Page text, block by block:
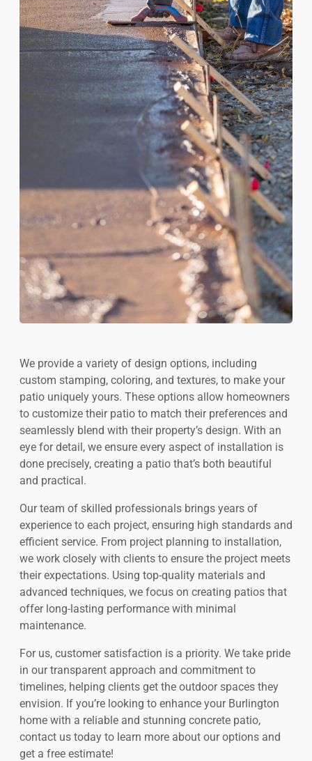
We provide a variety of design options, including
custom stamping, coloring, and textures, to make your
patio uniquely yours. These options allow homeowners
to customize their patio to match their preferences and
seamlessly blend with their property’s design. With an
eye for detail, we ensure every aspect of installation is
done precisely, creating a patio that’s both beautiful
and practical.
Our team of skilled professionals brings years of
experience to each project, ensuring high standards and
efficient service. From project planning to installation,
we work closely with clients to ensure the project meets
their expectations. Using top-quality materials and
advanced techniques, we focus on creating patios that
offer long-lasting performance with minimal
maintenance.
For us, customer satisfaction is a priority. We take pride
in our transparent approach and commitment to
timelines, helping clients get the outdoor spaces they
envision. If you’re looking to enhance your Burlington
home with a reliable and stunning concrete patio,
contact us today to learn more about our options and
get a free estimate!